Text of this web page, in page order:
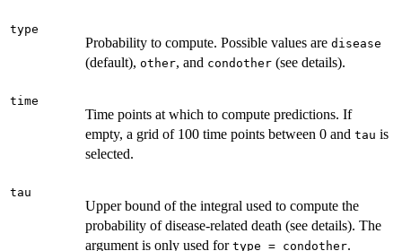
type
Probability to compute. Possible values are disease
(default), other, and condother (see details).
time
Time points at which to compute predictions. If
empty, a grid of 100 time points between 0 and tau is
selected.
tau
Upper bound of the integral used to compute the
probability of disease-related death (see details). The
argument is only used for type = condother.